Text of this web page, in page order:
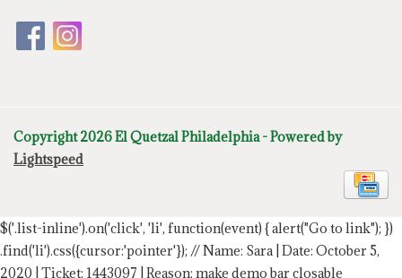
Copyright 2026 El Quetzal Philadelphia - Powered by
Lightspeed
$('.list-inline').on('click', 'li', function(event) { alert("Go to link"); })
.find('li').css({cursor:'pointer'}); // Name: Sara | Date: October 5,
2020 | Ticket: 1443097 | Reason: make demo bar closable